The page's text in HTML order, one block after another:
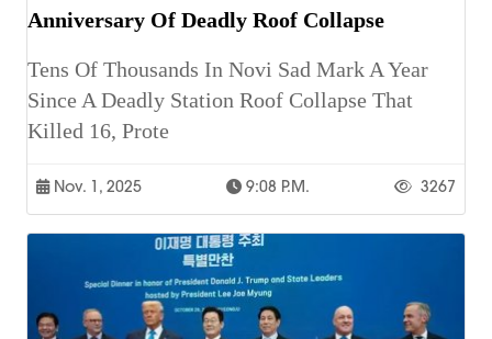
Anniversary Of Deadly Roof Collapse
Tens Of Thousands In Novi Sad Mark A Year
Since A Deadly Station Roof Collapse That
Killed 16, Prote
Nov. 1, 2025 9:08 P.m. 3267